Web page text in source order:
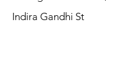
Indira Gandhi St